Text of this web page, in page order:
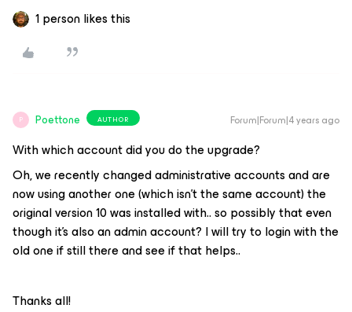
1 person likes this
P Poettone AUTHOR Forum|Forum|4 years ago
With which account did you do the upgrade?
Oh, we recently changed administrative accounts and are
now using another one (which isn’t the same account) the
original version 10 was installed with.. so possibly that even
though it’s also an admin account? I will try to login with the
old one if still there and see if that helps..
Thanks all!